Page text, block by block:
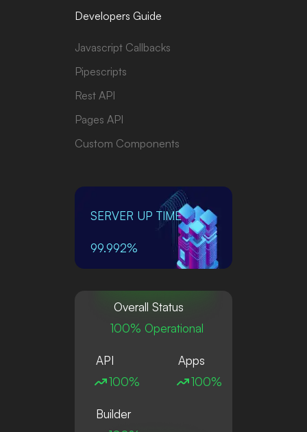
Developers Guide
Javascript Callbacks
Pipescripts
Rest API
Pages API
Custom Components
SERVER UP TIME
99.992%
Overall Status
100% Operational
API
100%
Apps
100%
Builder